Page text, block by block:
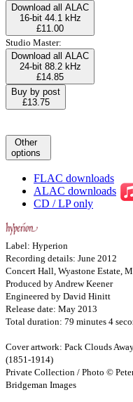
Download all ALAC
16-bit 44.1 kHz
£11.00
Studio Master:
Download all ALAC
24-bit 88.2 kHz
£14.85
Buy by post
£13.75
Other
options
FLAC downloads
ALAC downloads
CD / LP only
Label: Hyperion
Recording details: June 2012
Concert Hall, Wyastone Estate,
Produced by Andrew Keener
Engineered by David Hinitt
Release date: May 2013
Total duration: 79 minutes 4
Cover artwork: Pack Clouds
(1851-1914)
Private Collection / Photo ©
Bridgeman Images